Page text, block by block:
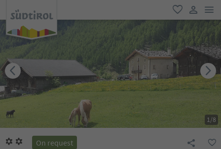
favorite
user link
1/8
On request